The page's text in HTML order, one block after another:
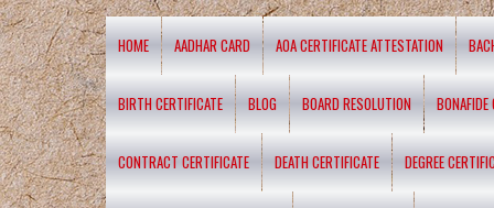
HOME AADHAR CARD AOA CERTIFICATE ATTESTATION
BIRTH CERTIFICATE BLOG BOARD RESOLUTION BONAFIDE
CONTRACT CERTIFICATE DEATH CERTIFICATE DEGREE